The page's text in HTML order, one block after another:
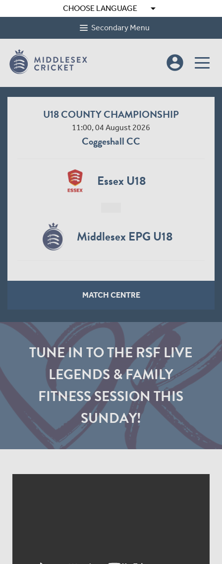
CHOOSE LANGUAGE arrow_drop_down
Secondary Menu
account_circle
U18 COUNTY CHAMPIONSHIP
11:00, 04 August 2026
Coggeshall CC
Essex U18
Middlesex EPG U18
MATCH CENTRE
TUNE IN TO THE RSF LIVE
LEGENDS & FAMILY
FITNESS SESSION THIS
SUNDAY!